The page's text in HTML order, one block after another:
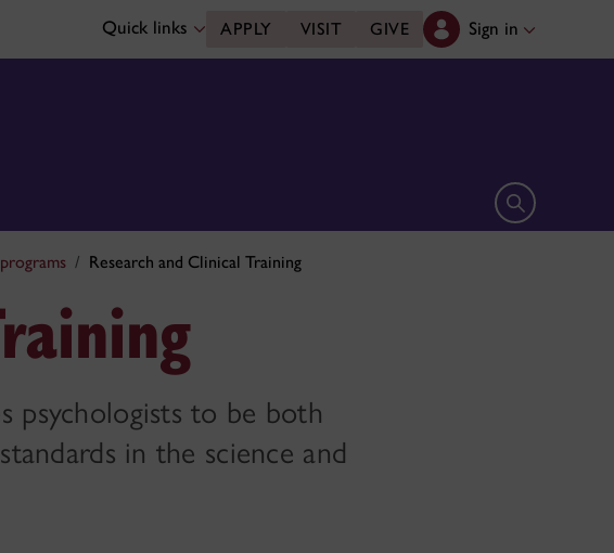
Quick links APPLY VISIT GIVE Sign in
Open search
Research and Clinical Training
psychologists to be both
in the science and